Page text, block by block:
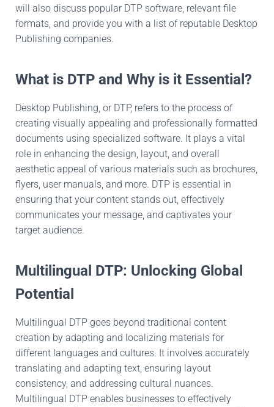
will also discuss popular DTP software, relevant file
formats, and provide you with a list of reputable Desktop
Publishing companies.
What is DTP and Why is it Essential?
Desktop Publishing, or DTP, refers to the process of
creating visually appealing and professionally formatted
documents using specialized software. It plays a vital
role in enhancing the design, layout, and overall
aesthetic appeal of various materials such as brochures,
flyers, user manuals, and more. DTP is essential in
ensuring that your content stands out, effectively
communicates your message, and captivates your
target audience.
Multilingual DTP: Unlocking Global
Potential
Multilingual DTP goes beyond traditional content
creation by adapting and localizing materials for
different languages and cultures. It involves accurately
translating and adapting text, ensuring layout
consistency, and addressing cultural nuances.
Multilingual DTP enables businesses to effectively